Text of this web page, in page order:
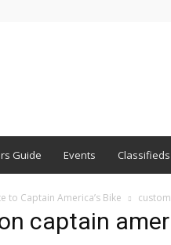
Guide Events Classifieds
to Captain America’s Bike
captain